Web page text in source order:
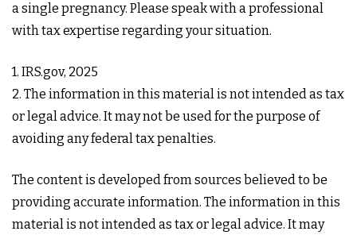
a single pregnancy. Please speak with a professional
with tax expertise regarding your situation.
1. IRS.gov, 2025
2. The information in this material is not intended as tax
or legal advice. It may not be used for the purpose of
avoiding any federal tax penalties.
The content is developed from sources believed to be
providing accurate information. The information in this
material is not intended as tax or legal advice. It may